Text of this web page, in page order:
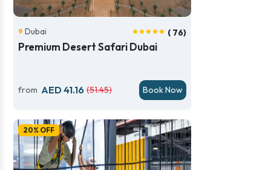
Dubai ( 76)
Premium Desert Safari Dubai
from AED 41.16 (51.45) Book Now
20% OFF
Previous